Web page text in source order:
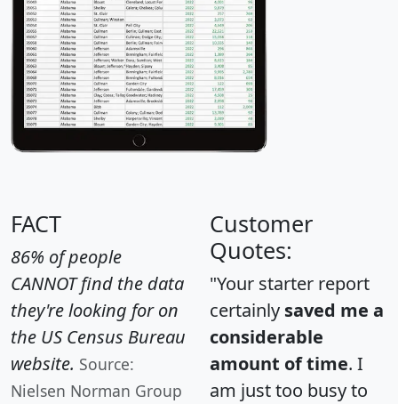
FACT
86% of people
CANNOT find the data
they're looking for on
the US Census Bureau
website. Source:
Nielsen Norman Group
Customer
Quotes:
"Your starter report
certainly saved me a
considerable
amount of time. I
am just too busy to